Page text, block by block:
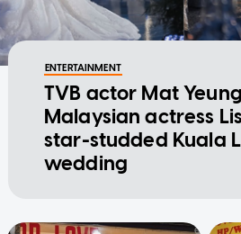
ENTERTAINMENT
TVB actor Mat
Malaysian actress
star-studded Kuala
wedding